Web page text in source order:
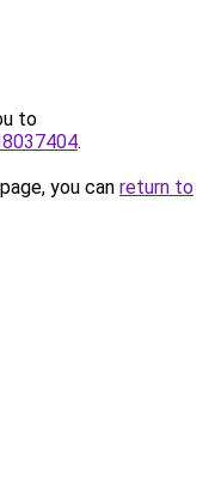
to
.
you can return to